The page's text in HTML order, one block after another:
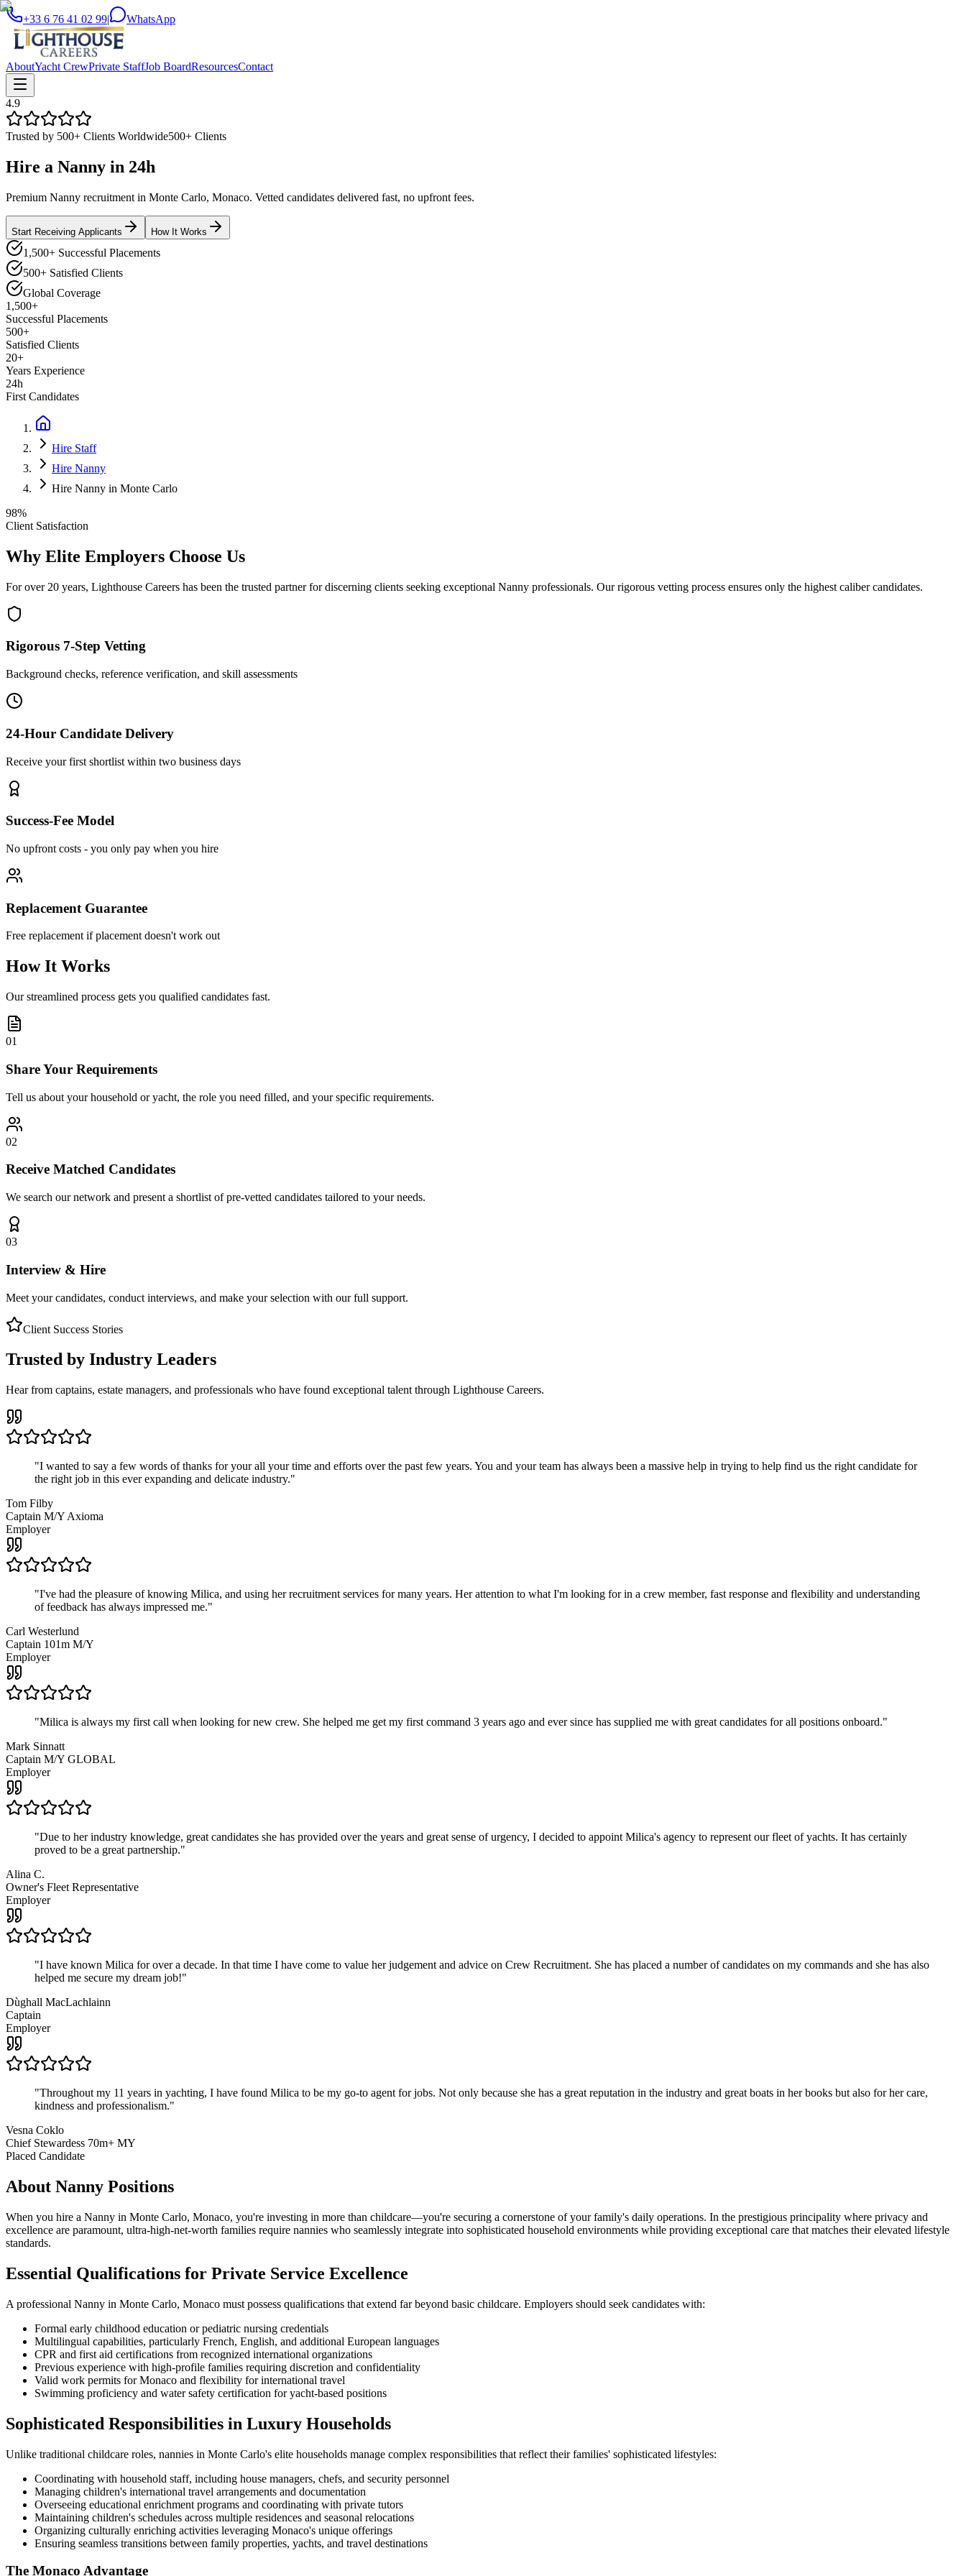
+33 6 76 41 02 99| WhatsApp
AboutYacht CrewPrivate StaffJob BoardResourcesContact
4.9
Trusted by 500+ Clients Worldwide500+ Clients
Hire a Nanny in 24h
Premium Nanny recruitment in Monte Carlo, Monaco. Vetted candidates delivered fast, no upfront fees.
Start Receiving Applicants How It Works
1,500+ Successful Placements
500+ Satisfied Clients
Global Coverage
1,500+
Successful Placements
500+
Satisfied Clients
20+
Years Experience
24h
First Candidates
Hire Staff
Hire Nanny
Hire Nanny in Monte Carlo
98%
Client Satisfaction
Why Elite Employers Choose Us
For over 20 years, Lighthouse Careers has been the trusted partner for discerning clients seeking exceptional Nanny professionals. Our rigorous vetting process ensures only the highest caliber candidates.
Rigorous 7-Step Vetting
Background checks, reference verification, and skill assessments
24-Hour Candidate Delivery
Receive your first shortlist within two business days
Success-Fee Model
No upfront costs - you only pay when you hire
Replacement Guarantee
Free replacement if placement doesn't work out
How It Works
Our streamlined process gets you qualified candidates fast.
01
Share Your Requirements
Tell us about your household or yacht, the role you need filled, and your specific requirements.
02
Receive Matched Candidates
We search our network and present a shortlist of pre-vetted candidates tailored to your needs.
03
Interview & Hire
Meet your candidates, conduct interviews, and make your selection with our full support.
Client Success Stories
Trusted by Industry Leaders
Hear from captains, estate managers, and professionals who have found exceptional talent through Lighthouse Careers.
"I wanted to say a few words of thanks for your all your time and efforts over the past few years. You and your team has always been a massive help in trying to help find us the right candidate for
the right job in this ever expanding and delicate industry."
Tom Filby
Captain M/Y Axioma
Employer
"I've had the pleasure of knowing Milica, and using her recruitment services for many years. Her attention to what I'm looking for in a crew member, fast response and flexibility and understanding
of feedback has always impressed me."
Carl Westerlund
Captain 101m M/Y
Employer
"Milica is always my first call when looking for new crew. She helped me get my first command 3 years ago and ever since has supplied me with great candidates for all positions onboard."
Mark Sinnatt
Captain M/Y GLOBAL
Employer
"Due to her industry knowledge, great candidates she has provided over the years and great sense of urgency, I decided to appoint Milica's agency to represent our fleet of yachts. It has certainly
proved to be a great partnership."
Alina C.
Owner's Fleet Representative
Employer
"I have known Milica for over a decade. In that time I have come to value her judgement and advice on Crew Recruitment. She has placed a number of candidates on my commands and she has also
helped me secure my dream job!"
Dùghall MacLachlainn
Captain
Employer
"Throughout my 11 years in yachting, I have found Milica to be my go-to agent for jobs. Not only because she has a great reputation in the industry and great boats in her books but also for her care,
kindness and professionalism."
Vesna Coklo
Chief Stewardess 70m+ MY
Placed Candidate
About Nanny Positions
When you hire a Nanny in Monte Carlo, Monaco, you're investing in more than childcare—you're securing a cornerstone of your family's daily operations. In the prestigious principality where privacy and
excellence are paramount, ultra-high-net-worth families require nannies who seamlessly integrate into sophisticated household environments while providing exceptional care that matches their elevated lifestyle
standards.
Essential Qualifications for Private Service Excellence
A professional Nanny in Monte Carlo, Monaco must possess qualifications that extend far beyond basic childcare. Employers should seek candidates with:
Formal early childhood education or pediatric nursing credentials
Multilingual capabilities, particularly French, English, and additional European languages
CPR and first aid certifications from recognized international organizations
Previous experience with high-profile families requiring discretion and confidentiality
Valid work permits for Monaco and flexibility for international travel
Swimming proficiency and water safety certification for yacht-based positions
Sophisticated Responsibilities in Luxury Households
Unlike traditional childcare roles, nannies in Monte Carlo's elite households manage complex responsibilities that reflect their families' sophisticated lifestyles:
Coordinating with household staff, including house managers, chefs, and security personnel
Managing children's international travel arrangements and documentation
Overseeing educational enrichment programs and coordinating with private tutors
Maintaining children's schedules across multiple residences and seasonal relocations
Organizing culturally enriching activities leveraging Monaco's unique offerings
Ensuring seamless transitions between family properties, yachts, and travel destinations
The Monaco Advantage